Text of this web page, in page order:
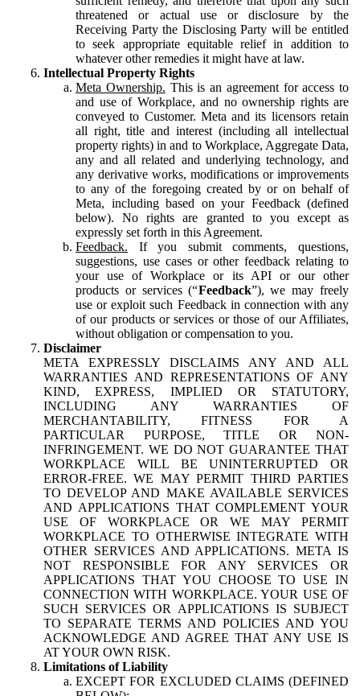
threatened or actual use or disclosure by the
Receiving Party the Disclosing Party will be entitled
to seek appropriate equitable relief in addition to
whatever other remedies it might have at law.
Intellectual Property Rights
Meta Ownership. This is an agreement for access to
and use of Workplace, and no ownership rights are
conveyed to Customer. Meta and its licensors retain
all right, title and interest (including all intellectual
property rights) in and to Workplace, Aggregate Data,
any and all related and underlying technology, and
any derivative works, modifications or improvements
to any of the foregoing created by or on behalf of
Meta, including based on your Feedback (defined
below). No rights are granted to you except as
expressly set forth in this Agreement.
Feedback. If you submit comments, questions,
suggestions, use cases or other feedback relating to
your use of Workplace or its API or our other
products or services (“Feedback”), we may freely
use or exploit such Feedback in connection with any
of our products or services or those of our Affiliates,
without obligation or compensation to you.
Disclaimer
META EXPRESSLY DISCLAIMS ANY AND ALL
WARRANTIES AND REPRESENTATIONS OF ANY
KIND, EXPRESS, IMPLIED OR STATUTORY,
INCLUDING ANY WARRANTIES OF
MERCHANTABILITY, FITNESS FOR A
PARTICULAR PURPOSE, TITLE OR NON-
INFRINGEMENT. WE DO NOT GUARANTEE THAT
WORKPLACE WILL BE UNINTERRUPTED OR
ERROR-FREE. WE MAY PERMIT THIRD PARTIES
TO DEVELOP AND MAKE AVAILABLE SERVICES
AND APPLICATIONS THAT COMPLEMENT YOUR
USE OF WORKPLACE OR WE MAY PERMIT
WORKPLACE TO OTHERWISE INTEGRATE WITH
OTHER SERVICES AND APPLICATIONS. META IS
NOT RESPONSIBLE FOR ANY SERVICES OR
APPLICATIONS THAT YOU CHOOSE TO USE IN
CONNECTION WITH WORKPLACE. YOUR USE OF
SUCH SERVICES OR APPLICATIONS IS SUBJECT
TO SEPARATE TERMS AND POLICIES AND YOU
ACKNOWLEDGE AND AGREE THAT ANY USE IS
AT YOUR OWN RISK.
Limitations of Liability
EXCEPT FOR EXCLUDED CLAIMS (DEFINED